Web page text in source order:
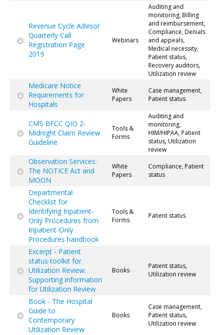
Revenue Cycle Advisor
Quarterly Call
Registration Page
2019
Webinars
Auditing and
monitoring, Billing
and reimbursement,
Compliance, Denials
and appeals,
Medical necessity,
Patient status,
Recovery auditors,
Utilization review
Medicare Notice
Requirements for
Hospitals
White
Papers
Case management,
Patient status
CMS BFCC QIO 2-
Midnight Claim Review
Guideline
Tools &
Forms
Auditing and
monitoring,
HIM/HIPAA, Patient
status, Utilization
review
Observation Services:
The NOTICE Act and
MOON
White
Papers
Compliance, Patient
status
Departmental
Checklist for
Identifying Inpatient-
Only Procedures from
Inpatient-Only
Procedures handbook
Tools &
Forms
Patient status
Excerpt - Patient
status toolkit for
Utilization Review:
Supporting information
for Utilization Review
Books
Patient status,
Utilization review
Book - The Hospital
Guide to
Contemporary
Utilization Review
Books
Case management,
Patient status,
Utilization review